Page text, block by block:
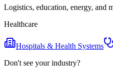
Logistics, education, energy, and
Healthcare
Hospitals & Health Systems
Don't see your industry?